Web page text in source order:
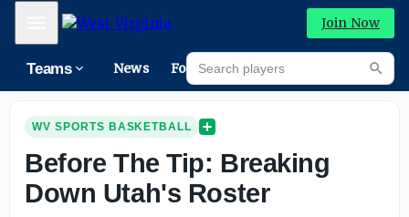
Mobile Menu Join Now
Teams News Forums
Search players
WV SPORTS BASKETBALL
Before The Tip: Breaking
Down Utah's Roster